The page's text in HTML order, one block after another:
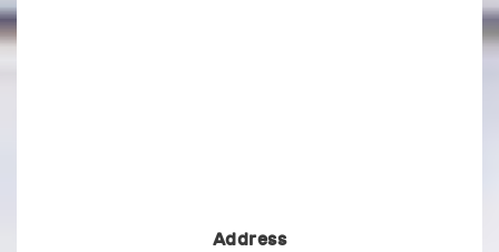
Address